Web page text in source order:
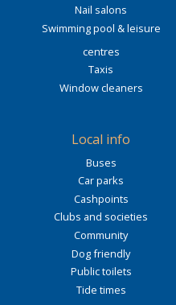
Nail salons
Swimming pool & leisure
centres
Taxis
Window cleaners
Local info
Buses
Car parks
Cashpoints
Clubs and societies
Community
Dog friendly
Public toilets
Tide times